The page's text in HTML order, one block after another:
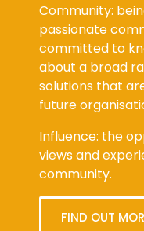
Community:
passionate
committed to
about a broad
solutions that
future
Influence: the
views and
community.
FIND OUT